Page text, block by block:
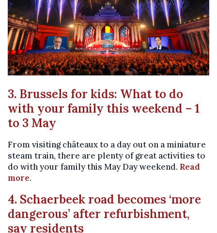
3. Brussels for kids: What to do
with your family this weekend – 1
to 3 May
From visiting châteaux to a day out on a miniature
steam train, there are plenty of great activities to
do with your family this May Day weekend. Read
more.
4. Schaerbeek road becomes ‘more
dangerous’ after refurbishment,
say residents